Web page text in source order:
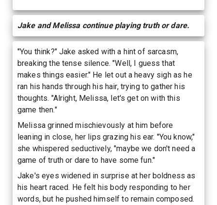
Jake and Melissa continue playing truth or dare.
"You think?" Jake asked with a hint of sarcasm,
breaking the tense silence. "Well, I guess that
makes things easier." He let out a heavy sigh as he
ran his hands through his hair, trying to gather his
thoughts. "Alright, Melissa, let's get on with this
game then."
Melissa grinned mischievously at him before
leaning in close, her lips grazing his ear. "You know,"
she whispered seductively, "maybe we don't need a
game of truth or dare to have some fun."
Jake's eyes widened in surprise at her boldness as
his heart raced. He felt his body responding to her
words, but he pushed himself to remain composed.